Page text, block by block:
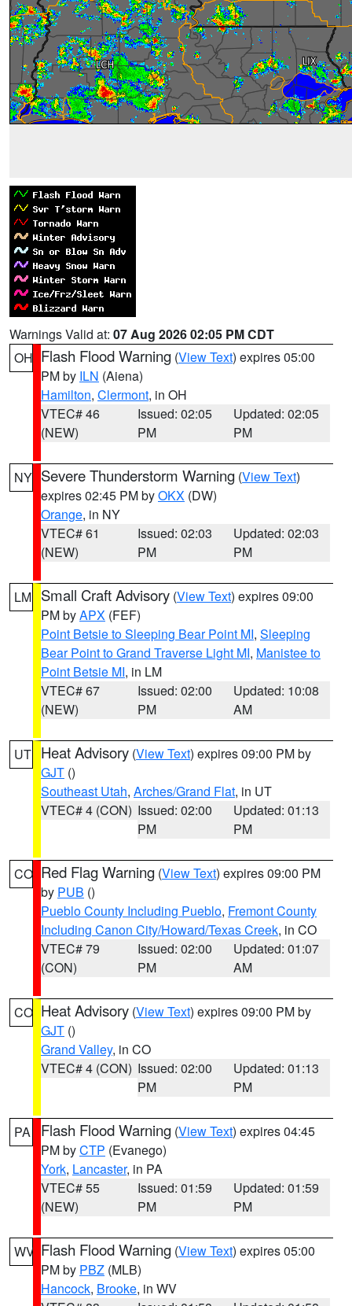
Warnings Valid at: 07 Aug 2026 02:05 PM CDT
OH Flash Flood Warning (View Text) expires 05:00
PM by ILN (Aiena)
Hamilton, Clermont, in OH
VTEC# 46
(NEW)
Issued: 02:05
PM
Updated: 02:05
PM
NY Severe Thunderstorm Warning (View Text)
expires 02:45 PM byOKX (DW)
Orange, in NY
VTEC# 61
(NEW)
Issued: 02:03
PM
Updated: 02:03
PM
LM Small Craft Advisory (View Text) expires 09:00
PM byAPX (FEF)
Point Betsie to Sleeping Bear Point MI, Sleeping
Bear Point to Grand Traverse Light MI, Manistee to
Point Betsie MI, in LM
VTEC# 67
(NEW)
Issued: 02:00
PM
Updated: 10:08
AM
UT Heat Advisory (View Text) expires 09:00 PM by
GJT ()
Southeast Utah, Arches/Grand Flat, in UT
VTEC# 4 (CON) Issued: 02:00
PM
Updated: 01:13
PM
CO Red Flag Warning (View Text) expires 09:00 PM
by PUB ()
Pueblo County Including Pueblo, Fremont County
Including Canon City/Howard/Texas Creek, in CO
VTEC# 79
(CON)
Issued: 02:00
PM
Updated: 01:07
AM
CO Heat Advisory (View Text) expires 09:00 PM by
GJT ()
Grand Valley, in CO
VTEC# 4 (CON) Issued: 02:00
PM
Updated: 01:13
PM
PA Flash Flood Warning (View Text) expires 04:45
PM byCTP (Evanego)
York, Lancaster, in PA
VTEC# 55
(NEW)
Issued: 01:59
PM
Updated: 01:59
PM
WV Flash Flood Warning (View Text) expires 05:00
PM by PBZ (MLB)
Hancock, Brooke, in WV